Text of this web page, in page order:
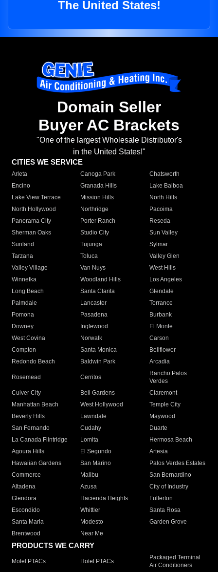
The United States!
Domain Seller
Buyer AC Brackets
"One of the largest Wholesale Distributor's
in the United States!"
CITIES WE SERVICE
Arleta Canoga Park
Chatsworth
Encino
Granada Hills
Lake Balboa
Lake View Terrace
Mission Hills
North Hills
North Hollywood
Northridge
Pacoima
Panorama City
Porter Ranch
Reseda
Sherman Oaks
Studio City
Sun Valley
Sunland
Tujunga
Sylmar
Tarzana
Toluca
Valley Glen
Valley Village
Van Nuys
West Hills
Winnetka
Woodland Hills
Los Angeles
Long Beach
Santa Clarita
Glendale
Palmdale
Lancaster
Torrance
Pomona
Pasadena
Burbank
Downey
Inglewood
El Monte
West Covina
Norwalk
Carson
Compton
Santa Monica
Bellflower
Redondo Beach
Baldwin Park Arcadia
Rosemead Cerritos
Rancho Palos
Verdes
Culver City
Bell Gardens
Claremont
Manhattan Beach
West Hollywood
Temple City
Beverly Hills
Lawndale
Maywood
San Fernando
Cudahy
Duarte
La Canada Flintridge
Lomita
Hermosa Beach
Agoura Hills
El Segundo
Artesia
Hawaiian Gardens
San Marino
Palos Verdes Estates
Commerce
Malibu
San Bernardino
Altadena
Azusa
City of Industry
Glendora
Hacienda Heights
Fullerton
Escondido
Whittier
Santa Rosa
Santa Maria
Modesto
Garden Grove
Brentwood
Near Me
PRODUCTS WE CARRY
Motel PTACs Hotel PTACs
Packaged Terminal
Air Conditioners